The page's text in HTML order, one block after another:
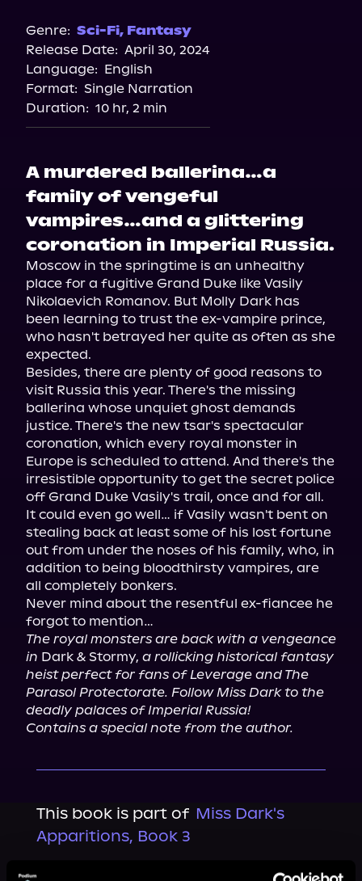
Spotify
Storytel
Audiobooks.com
Genre: Sci-Fi, Fantasy
Release Date: April 30, 2024
Language: English
Format: Single Narration
Duration: 10 hr, 2 min
A murdered ballerina…a
family of vengeful
vampires…and a glittering
coronation in Imperial Russia.
Moscow in the springtime is an unhealthy
place for a fugitive Grand Duke like Vasily
Nikolaevich Romanov. But Molly Dark has
been learning to trust the ex-vampire prince,
who hasn't betrayed her quite as often as she
expected.
Besides, there are plenty of good reasons to
visit Russia this year. There's the missing
ballerina whose unquiet ghost demands
justice. There's the new tsar's spectacular
coronation, which every royal monster in
Europe is scheduled to attend. And there's the
irresistible opportunity to get the secret police
off Grand Duke Vasily's trail, once and for all.
It could even go well… if Vasily wasn't bent on
stealing back at least some of his lost fortune
out from under the noses of his family, who, in
addition to being bloodthirsty vampires, are
all completely bonkers.
Never mind about the resentful ex-fiancee he
The royal monsters are back with a vengeance
in Dark & Stormy, a rollicking historical fantasy
heist perfect for fans of Leverage and The
Parasol Protectorate. Follow Miss Dark to the
deadly palaces of Imperial Russia!
Contains a special note from the author.
This book is part of Miss Dark's
Apparitions, Book 3